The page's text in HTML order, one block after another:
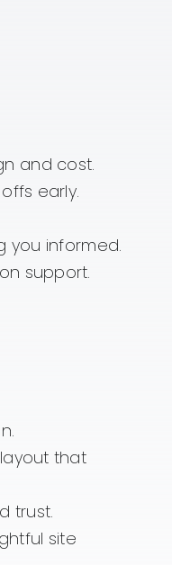
and cost.
early.
you informed.
support.
that
trust.
site